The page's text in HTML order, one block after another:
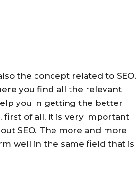
the concept related to SEO.
you find all the relevant
you in getting the better
first of all, it is very important
SEO. The more and more
well in the same field that is